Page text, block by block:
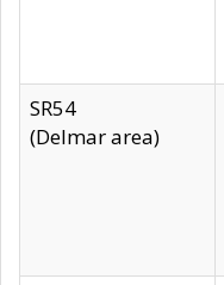
SR54
(Delmar area)